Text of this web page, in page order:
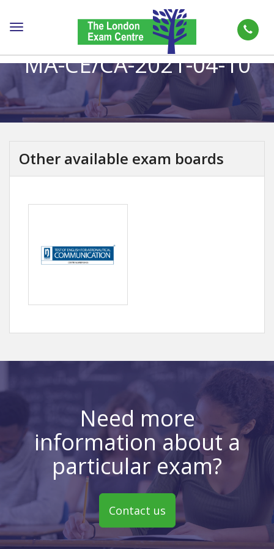
Toggle
MA-CE/CA-2021-04-10
Other available exam boards
Need more
information about a
particular exam?
Contact us